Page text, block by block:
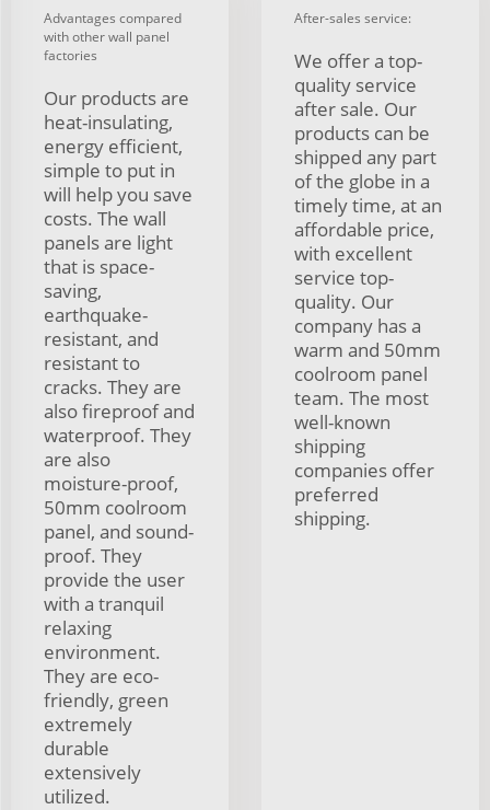
Advantages compared
with other wall panel
factories
Our products are
heat-insulating,
energy efficient,
simple to put in
will help you save
costs. The wall
panels are light
that is space-
saving,
earthquake-
resistant, and
resistant to
cracks. They are
also fireproof and
waterproof. They
are also
moisture-proof,
50mm coolroom
panel, and sound-
proof. They
provide the user
with a tranquil
relaxing
environment.
They are eco-
friendly, green
extremely
durable
extensively
utilized.
After-sales service:
We offer a top-
quality service
after sale. Our
products can be
shipped any part
of the globe in a
timely time, at an
affordable price,
with excellent
service top-
quality. Our
company has a
warm and 50mm
coolroom panel
team. The most
well-known
shipping
companies offer
preferred
shipping.